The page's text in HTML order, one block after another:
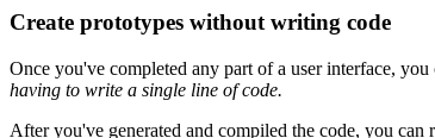
Create prototypes without writing code
Once you've completed any part of a user interface,
having to write a single line of code.
After you've generated and compiled the code, you